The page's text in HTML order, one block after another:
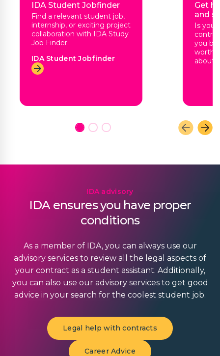
IDA Student Jobfinder
Find a relevant student job,
internship, or exciting project
collaboration with IDA Study
Job Finder.
IDA Student Jobfinder
Get
and
Is
you be
about
IDA advisory
IDA ensures you have proper
conditions
As a member of IDA, you can always use our
advisory services to review all the legal aspects of
your contract as a student assistant. Additionally,
you can also use our advisory services to get good
advice in your search for the coolest student job.
Legal help with contracts
Career Advice